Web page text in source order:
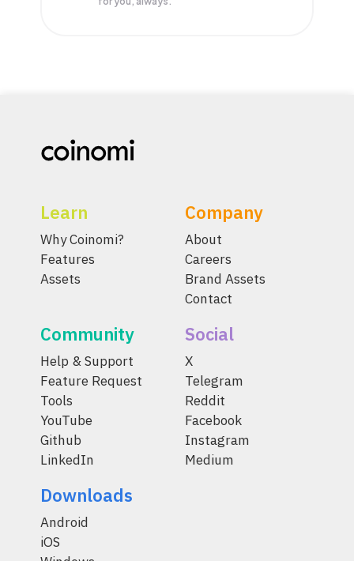
Learn
Why Coinomi?
Features
Assets
Company
About
Careers
Brand Assets
Contact
Community
Help & Support
Feature Request
Tools
YouTube
Github
LinkedIn
Social
X
Telegram
Reddit
Facebook
Instagram
Medium
Downloads
Android
iOS